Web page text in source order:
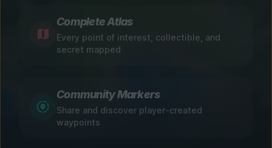
Complete Atlas
Every point of interest, collectible, and
secret mapped
Community Markers
Share and discover player-created
waypoints